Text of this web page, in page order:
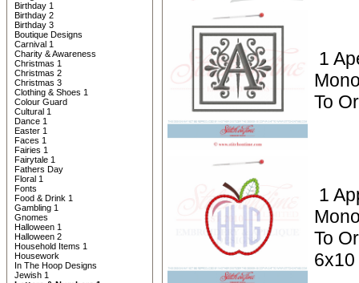
Birthday 1
Birthday 2
Birthday 3
Boutique Designs
Carnival 1
Charity & Awareness
Christmas 1
Christmas 2
Christmas 3
Clothing & Shoes 1
Colour Guard
Cultural 1
Dance 1
Easter 1
Faces 1
Fairies 1
Fairytale 1
Fathers Day
Floral 1
Fonts
Food & Drink 1
Gambling 1
Gnomes
Halloween 1
Halloween 2
Household Items 1
Housework
In The Hoop Designs
Jewish 1
1
To
1
To
6x10